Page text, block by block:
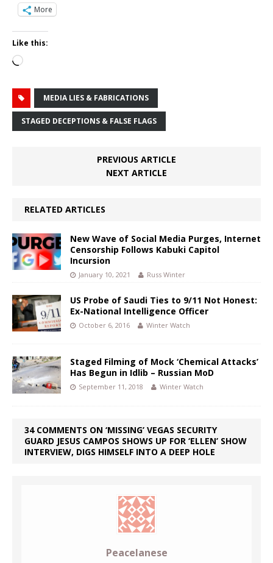
More
Like this:
Loading…
MEDIA LIES & FABRICATIONS
STAGED DECEPTIONS & FALSE FLAGS
PREVIOUS ARTICLE
NEXT ARTICLE
RELATED ARTICLES
New Wave of Social Media Purges, Internet
Censorship Follows Kabuki Capitol
Incursion
January 10, 2021 Russ Winter
US Probe of Saudi Ties to 9/11 Not Honest:
Ex-National Intelligence Officer
October 6, 2016 Winter Watch
Staged Filming of Mock ‘Chemical Attacks’
Has Begun in Idlib – Russian MoD
September 11, 2018 Winter Watch
34 COMMENTS ON ‘MISSING’ VEGAS SECURITY
GUARD JESUS CAMPOS SHOWS UP FOR ‘ELLEN’ SHOW
INTERVIEW, DIGS HIMSELF INTO A DEEP HOLE
Peacelanese